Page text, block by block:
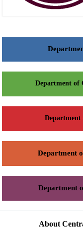
Department of
Department
Department
Department
About